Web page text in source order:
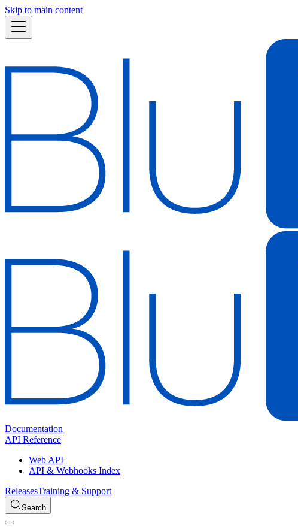
Skip to main content
Documentation
API Reference
Web API
API & Webhooks Index
ReleasesTraining & Support
Search